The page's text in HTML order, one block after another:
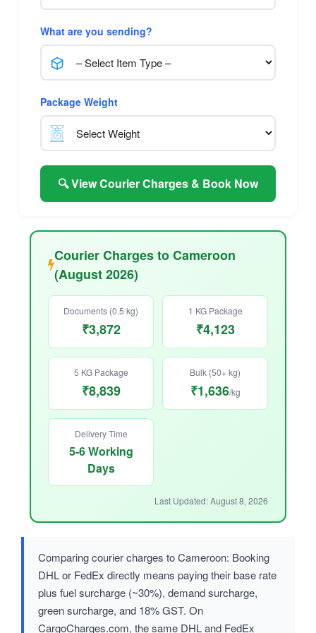
What are you sending?
Package Weight
🔍 View Courier Charges & Book Now
Courier Charges to Cameroon
(August 2026)
Documents (0.5 kg)
₹3,872
1 KG Package
₹4,123
5 KG Package
₹8,839
Bulk (50+ kg)
₹1,636/kg
Delivery Time
5-6 Working
Days
Last Updated: August 8, 2026
Comparing courier charges to Cameroon: Booking
DHL or FedEx directly means paying their base rate
plus fuel surcharge (~30%), demand surcharge,
green surcharge, and 18% GST. On
CargoCharges.com, the same DHL and FedEx